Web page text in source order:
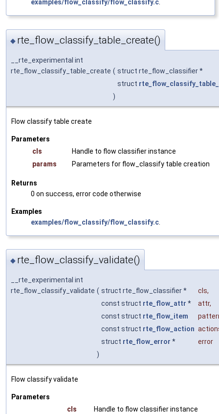
examples/flow_classify/flow_classify.c.
◆ rte_flow_classify_table_create()
__rte_experimental int
rte_flow_classify_table_create ( struct rte_flow_classifier *
struct
)
Flow classify table create
Parameters
cls
Handle to flow classifier instance
params
Parameters for flow_classify table creation
Returns
0 on success, error code otherwise
Examples
examples/flow_classify/flow_classify.c
◆ rte_flow_classify_validate()
__rte_experimental int
rte_flow_classify_validate ( struct rte_flow_classifier * cls,
const struct rte_flow_attr * attr,
const struct rte_flow_item
const struct rte_flow_action
struct rte_flow_error *
error
)
Flow classify validate
Parameters
cls
Handle to flow classifier instance